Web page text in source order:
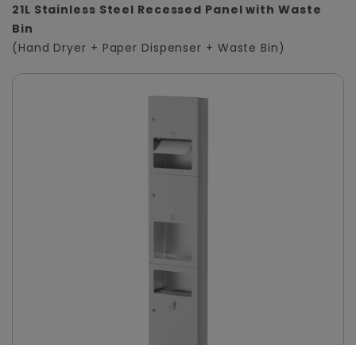
21L Stainless Steel Recessed Panel with Waste
Bin
(Hand Dryer + Paper Dispenser + Waste Bin)